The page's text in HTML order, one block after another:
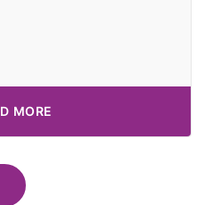
MORE